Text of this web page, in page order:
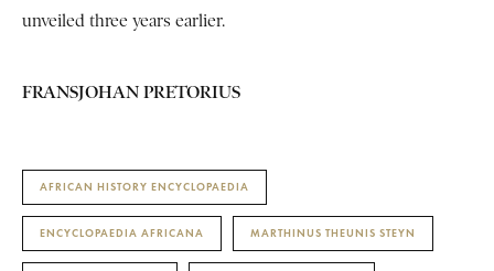
unveiled three years earlier.
FRANSJOHAN PRETORIUS
AFRICAN HISTORY ENCYCLOPAEDIA
ENCYCLOPAEDIA AFRICANA MARTHINUS THEUNIS STEYN